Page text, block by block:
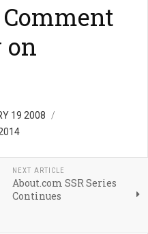
on
19 2008
NEXT ARTICLE
About.com SSR Series
Continues